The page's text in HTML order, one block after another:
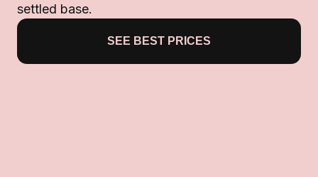
settled base.
SEE BEST PRICES